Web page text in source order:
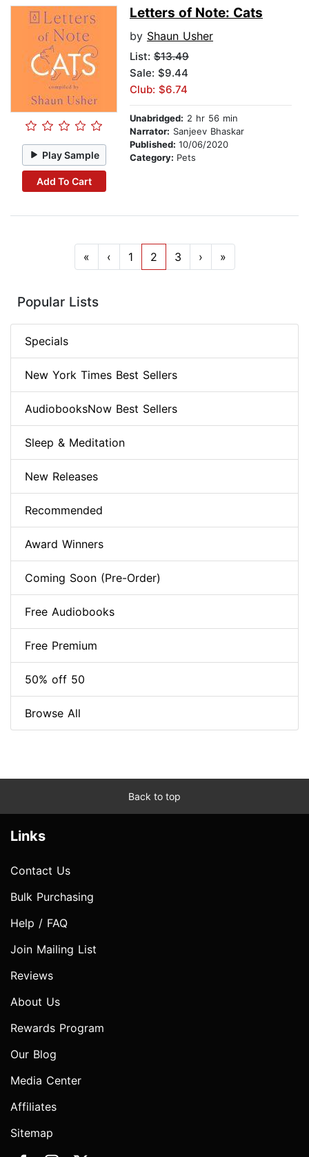
Play Sample
Add To Cart
Letters of Note: Cats
by Shaun Usher
List: $13.49
Sale: $9.44
Club: $6.74
Unabridged: 2 hr 56 min
Narrator: Sanjeev Bhaskar
Published: 10/06/2020
Category: Pets
« ‹ 1 2 3 › »
Popular Lists
Specials
New York Times Best Sellers
AudiobooksNow Best Sellers
Sleep & Meditation
New Releases
Recommended
Award Winners
Coming Soon (Pre-Order)
Free Audiobooks
Free Premium
50% off 50
Browse All
Back to top
Links
Contact Us
Bulk Purchasing
Help / FAQ
Join Mailing List
Reviews
About Us
Rewards Program
Our Blog
Media Center
Affiliates
Sitemap